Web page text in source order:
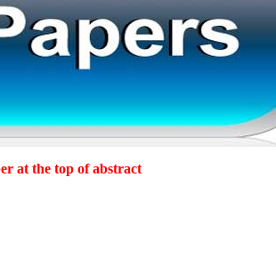
at the top of abstract